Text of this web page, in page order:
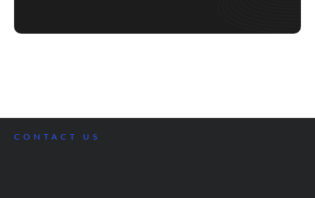
CONTACT US